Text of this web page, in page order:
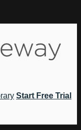
Start Free Trial